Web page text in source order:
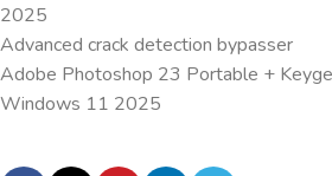
2025
Advanced crack detection bypasser
Adobe Photoshop 23 Portable +
Windows 11 2025